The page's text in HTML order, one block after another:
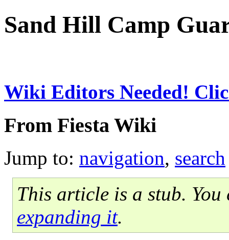
Sand Hill Camp
Wiki Editors Needed!
From Fiesta Wiki
Jump to: navigation, search
This article is a stub.
expanding it.